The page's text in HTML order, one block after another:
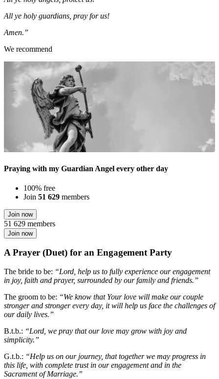
All ye holy guardians, pray for us!
Amen.”
We recommend
Praying with my Guardian Angel every other day
100% free
Join 51 629 members
Join now
51 629 members
Join now
A Prayer (Duet) for an Engagement Party
The bride to be: “Lord, help us to fully experience our engagement
in joy, faith and prayer, surrounded by our family and friends.”
The groom to be: “We know that Your love will make our couple
stronger and stronger every day, it will help us face the challenges of
our daily lives.”
B.t.b.: “Lord, we pray that our love may grow with joy and
simplicity.”
G.t.b.: “Help us on our journey, that together we may progress in
this life, with complete trust in our engagement and in the
Sacrament of Marriage.”